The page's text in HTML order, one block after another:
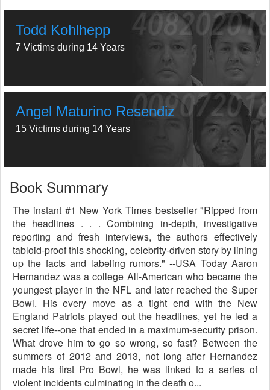
Todd Kohlhepp
7 Victims during 14 Years
Angel Maturino Resendiz
15 Victims during 14 Years
Book Summary
The instant #1 New York Times bestseller "Ripped from
the headlines . . . Combining in-depth, investigative
reporting and fresh interviews, the authors effectively
tabloid-proof this shocking, celebrity-driven story by lining
up the facts and labeling rumors." --USA Today Aaron
Hernandez was a college All-American who became the
youngest player in the NFL and later reached the Super
Bowl. His every move as a tight end with the New
England Patriots played out the headlines, yet he led a
secret life--one that ended in a maximum-security prison.
What drove him to go so wrong, so fast? Between the
summers of 2012 and 2013, not long after Hernandez
made his first Pro Bowl, he was linked to a series of
violent incidents culminating in the death o...